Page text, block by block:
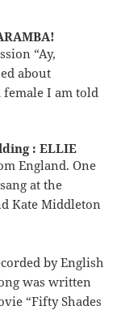
“Ay,
about
I am told
: ELLIE
England. One
at the
Kate Middleton
by English
was written
“Fifty Shades